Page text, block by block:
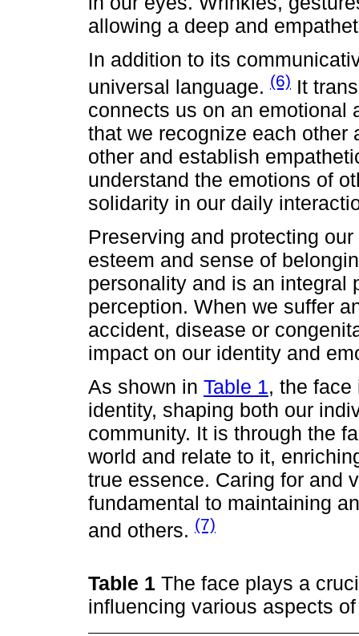
allowing a deep and
In addition to its
universal language. (6) It
connects us on an emotional
that we recognize each other
other and establish
understand the emotions of
solidarity in our daily
Preserving and protecting
esteem and sense of
personality and is an integral
perception. When we suffer
accident, disease or
impact on our identity and
As shown in Table 1, the face
identity, shaping both our
community. It is through the
world and relate to it,
true essence. Caring for and
fundamental to maintaining
and others. (7)
Table 1 The face plays a
influencing various aspects